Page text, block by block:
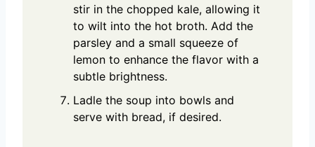
stir in the chopped kale, allowing it
to wilt into the hot broth. Add the
parsley and a small squeeze of
lemon to enhance the flavor with a
subtle brightness.
Ladle the soup into bowls and
serve with bread, if desired.